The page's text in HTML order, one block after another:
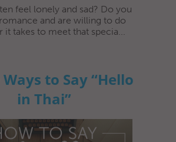
feel lonely and sad? Do you
and are willing to do
it takes to meet that specia...
to Say “Hello
in Thai”